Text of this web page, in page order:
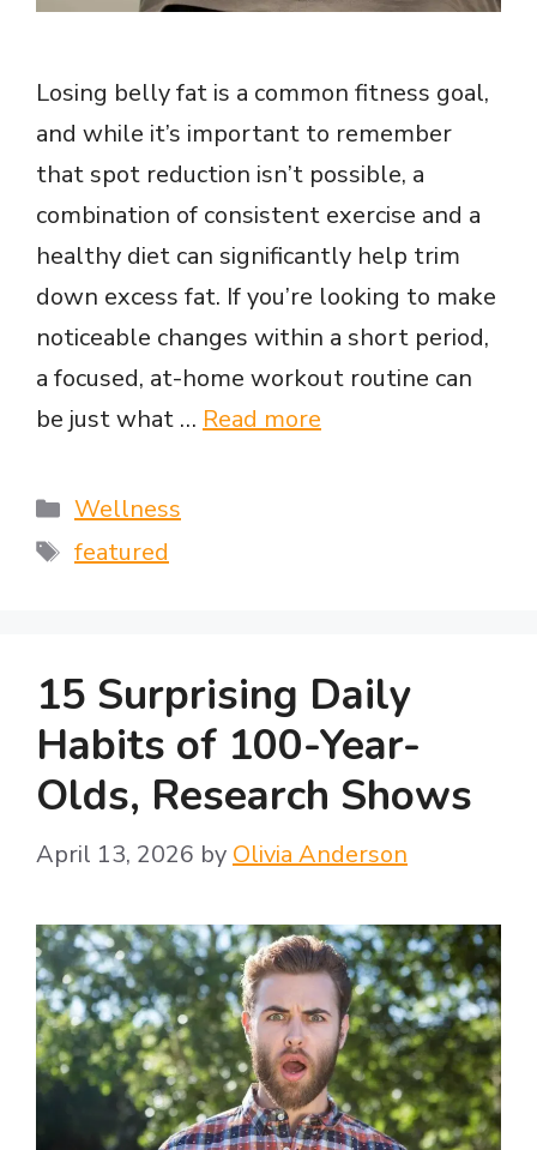
Losing belly fat is a common fitness goal,
and while it’s important to remember
that spot reduction isn’t possible, a
combination of consistent exercise and a
healthy diet can significantly help trim
down excess fat. If you’re looking to make
noticeable changes within a short period,
a focused, at-home workout routine can
be just what … Read more
Categories
Wellness
Tags
featured
15 Surprising Daily
Habits of 100-Year-
Olds, Research Shows
April 13, 2026 by Olivia Anderson